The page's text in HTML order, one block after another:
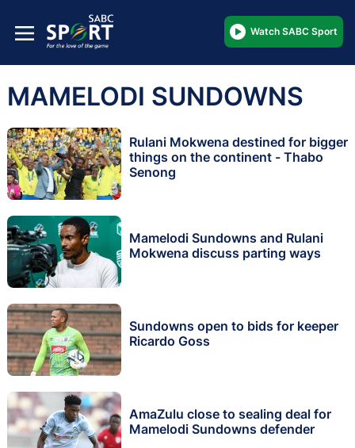
Watch SABC Sport
MAMELODI SUNDOWNS
Rulani Mokwena destined for bigger
things on the continent - Thabo
Senong
Mamelodi Sundowns and Rulani
Mokwena discuss parting ways
Sundowns open to bids for keeper
Ricardo Goss
AmaZulu close to sealing deal for
Mamelodi Sundowns defender